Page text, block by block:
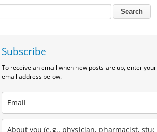
Subscribe
To receive an email when new posts are up, enter your
email address below.